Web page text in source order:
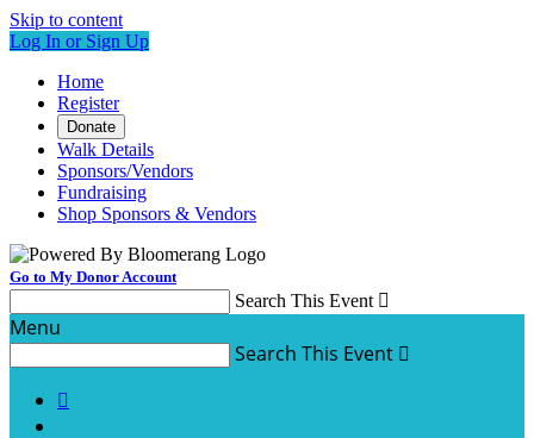
Skip to content
Log In or Sign Up
Home
Register
Donate
Walk Details
Sponsors/Vendors
Fundraising
Shop Sponsors & Vendors
Go to My Donor Account
Search This Event 
Menu
Search This Event 
